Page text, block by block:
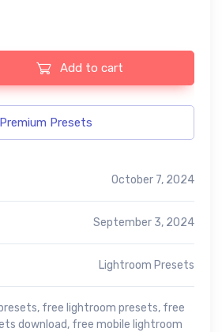
Autumn Free Lightroom Presets
Add to cart
Premium Presets
October 7, 2024
September 3, 2024
Lightroom Presets
, free lightroom presets, free
download, free mobile lightroom